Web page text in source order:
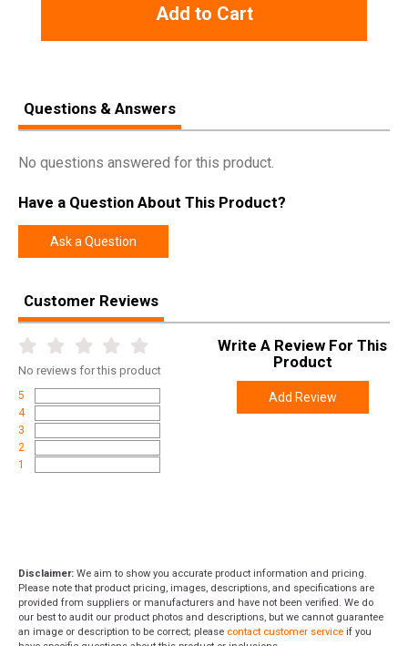
Add to Cart
Questions & Answers
No questions answered for this product.
Have a Question About This Product?
Ask a Question
Customer Reviews
No reviews for this product
5
4
3
2
1
Write A Review For This
Product
Add Review
Disclaimer: We aim to show you accurate product information and pricing.
Please note that product pricing, images, descriptions, and specifications are
provided from suppliers or manufacturers and have not been verified. We do
our best to audit our product photos and descriptions, but we cannot guarantee
an image or description to be correct; please contact customer service if you